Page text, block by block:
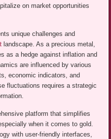
on market opportunities
unique challenges and
landscape. As a precious metal,
as a hedge against inflation and
are influenced by various
economic indicators, and
fluctuations requires a strategic
platform that simplifies
when it comes to gold.
with user-friendly interfaces,